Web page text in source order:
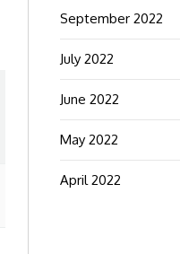
September 2022
July 2022
June 2022
May 2022
April 2022